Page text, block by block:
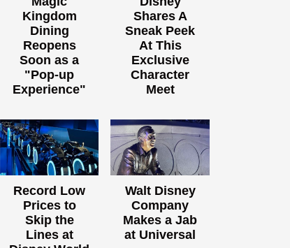
Kingdom
Dining
Reopens
Soon as a
"Pop-up
Experience"
Shares A
Sneak Peek
At This
Exclusive
Character
Meet
Record Low
Prices to
Skip the
Lines at
Walt Disney
Company
Makes a Jab
at Universal